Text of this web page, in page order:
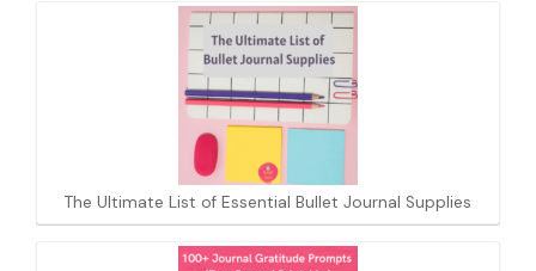
The Ultimate List of Essential Bullet Journal Supplies